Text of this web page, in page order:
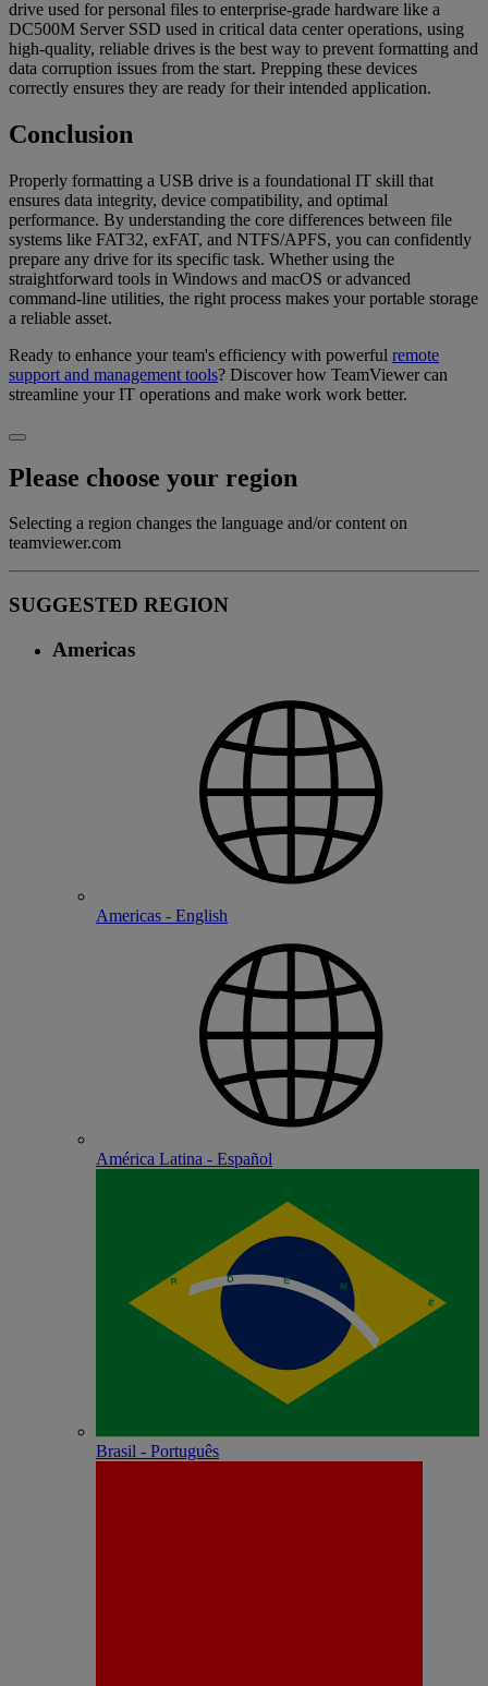
drive used for personal files to enterprise-grade hardware like a
DC500M Server SSD used in critical data center operations, using
high-quality, reliable drives is the best way to prevent formatting and
data corruption issues from the start. Prepping these devices
correctly ensures they are ready for their intended application.
Conclusion
Properly formatting a USB drive is a foundational IT skill that
ensures data integrity, device compatibility, and optimal
performance. By understanding the core differences between file
systems like FAT32, exFAT, and NTFS/APFS, you can confidently
prepare any drive for its specific task. Whether using the
straightforward tools in Windows and macOS or advanced
command-line utilities, the right process makes your portable storage
a reliable asset.
Ready to enhance your team's efficiency with powerful remote
support and management tools? Discover how TeamViewer can
streamline your IT operations and make work work better.
Please choose your region
Selecting a region changes the language and/or content on
teamviewer.com
SUGGESTED REGION
Americas
Americas - English
América Latina - Español
Brasil - Português